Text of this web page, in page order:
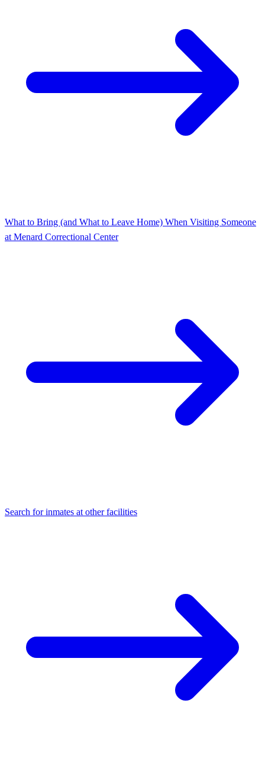
What to Bring (and What to Leave Home) When Visiting Someone
at Menard Correctional Center
Search for inmates at other facilities